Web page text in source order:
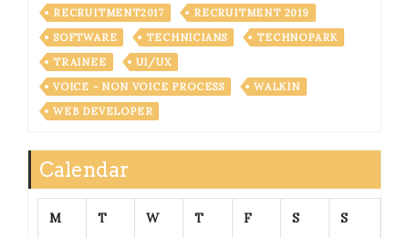
RECRUITMENT2017
RECRUITMENT 2019
SOFTWARE
TECHNICIANS
TECHNOPARK
TRAINEE
UI/UX
VOICE - NON VOICE PROCESS
WALKIN
WEB DEVELOPER
Calendar
M T W T F S S